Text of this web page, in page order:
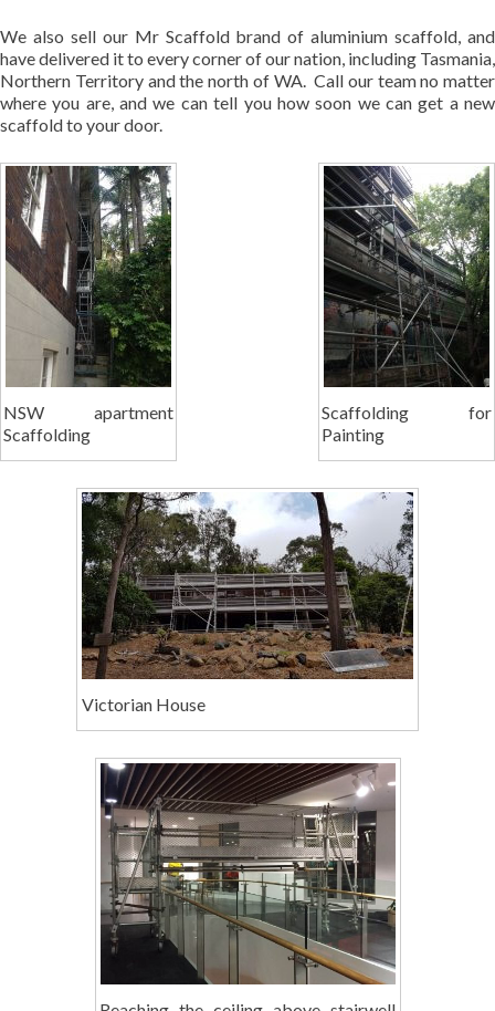
We also sell our Mr Scaffold brand of aluminium scaffold, and
have delivered it to every corner of our nation, including Tasmania,
Northern Territory and the north of WA. Call our team no matter
where you are, and we can tell you how soon we can get a new
scaffold to your door.
Scaffolding for
Painting
NSW apartment
Scaffolding
Victorian House